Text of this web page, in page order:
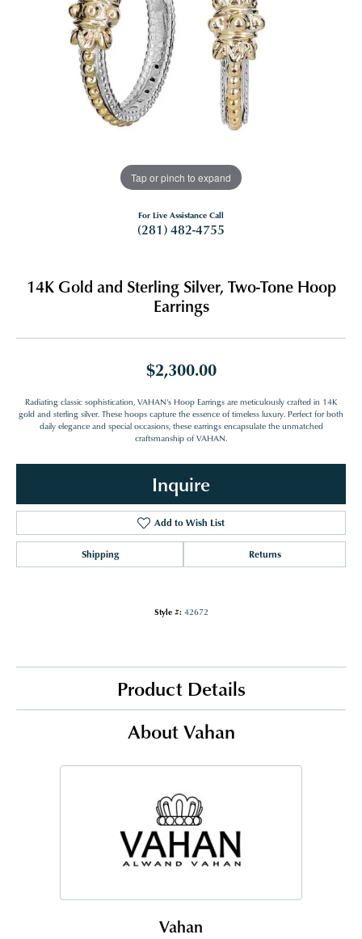
Tap or pinch to expand
For Live Assistance Call
(281) 482-4755
14K Gold and Sterling Silver, Two-Tone Hoop
Earrings
$2,300.00
Radiating classic sophistication, VAHAN's Hoop Earrings are meticulously crafted in 14K
gold and sterling silver. These hoops capture the essence of timeless luxury. Perfect for both
daily elegance and special occasions, these earrings encapsulate the unmatched
craftsmanship of VAHAN.
Inquire
Add to Wish List
Shipping Returns
Style #: 42672
Product Details
About Vahan
Vahan